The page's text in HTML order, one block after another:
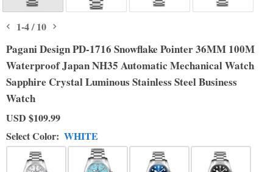
1-4/ 10
Pagani Design PD-1716 Snowflake Pointer 36MM 100M
Waterproof Japan NH35 Automatic Mechanical Watch
Sapphire Crystal Luminous Stainless Steel Business
Watch
USD $109.99
Select Color: WHITE